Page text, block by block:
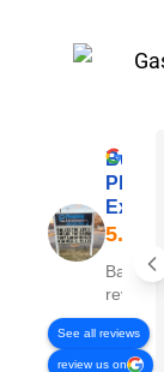
Based
reviews
See all reviews
review us on